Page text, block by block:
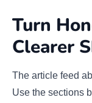
Turn
Clearer
The article feed
Use the sections